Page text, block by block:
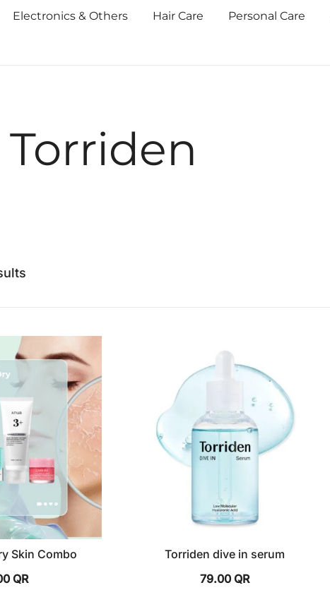
Electronics & Others Hair Care Personal Care
Torriden
Skin Combo
QR
Torriden dive in serum
79.00 QR